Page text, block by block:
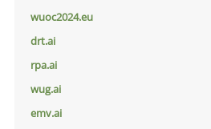
wuoc2024.eu
drt.ai
rpa.ai
wug.ai
emv.ai